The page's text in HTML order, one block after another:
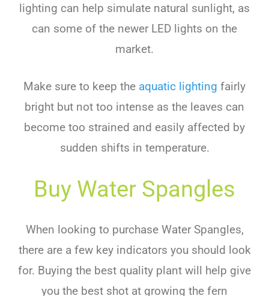
lighting can help simulate natural sunlight, as
can some of the newer LED lights on the
market.
Make sure to keep the aquatic lighting fairly
bright but not too intense as the leaves can
become too strained and easily affected by
sudden shifts in temperature.
Buy Water Spangles
When looking to purchase Water Spangles,
there are a few key indicators you should look
for. Buying the best quality plant will help give
you the best shot at growing the fern